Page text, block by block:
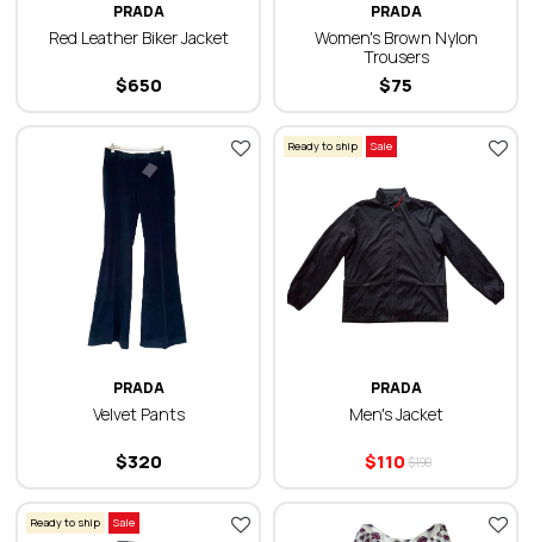
PRADA
Red Leather Biker Jacket
650
$
PRADA
Women's Brown Nylon
Trousers
75
$
PRADA
Velvet Pants
320
$
Ready to ship Sale
PRADA
Men's Jacket
110
$ 190
$
Ready to ship Sale